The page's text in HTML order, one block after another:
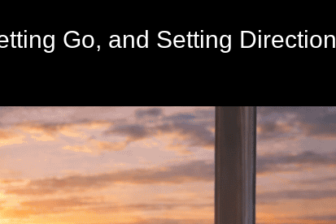
Go, and Setting Direction